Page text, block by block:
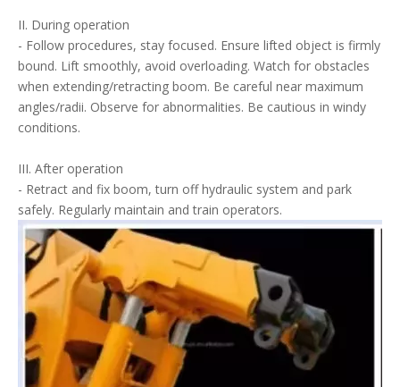
II. During operation
- Follow procedures, stay focused. Ensure lifted object is firmly
bound. Lift smoothly, avoid overloading. Watch for obstacles
when extending/retracting boom. Be careful near maximum
angles/radii. Observe for abnormalities. Be cautious in windy
conditions.
III. After operation
- Retract and fix boom, turn off hydraulic system and park
safely. Regularly maintain and train operators.